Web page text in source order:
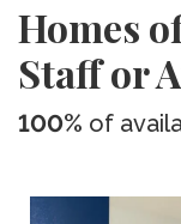
Homes
Staff or
100% of